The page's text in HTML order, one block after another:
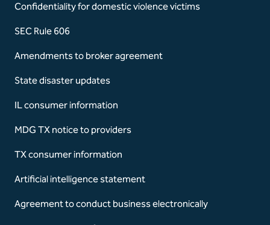
Confidentiality for domestic violence victims
SEC Rule 606
Amendments to broker agreement
State disaster updates
IL consumer information
MDG TX notice to providers
TX consumer information
Artificial intelligence statement
Agreement to conduct business electronically